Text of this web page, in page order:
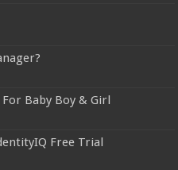
Baby Boy & Girl
Free Trial